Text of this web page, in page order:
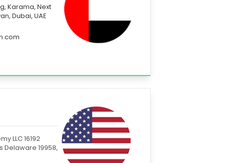
Karama, Next
Dubai, UAE
LLC 16192
Delaware 19958,